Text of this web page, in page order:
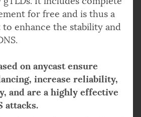
for free and is thus a
enhance the stability and
on anycast ensure
increase reliability,
and are a highly effective
attacks.